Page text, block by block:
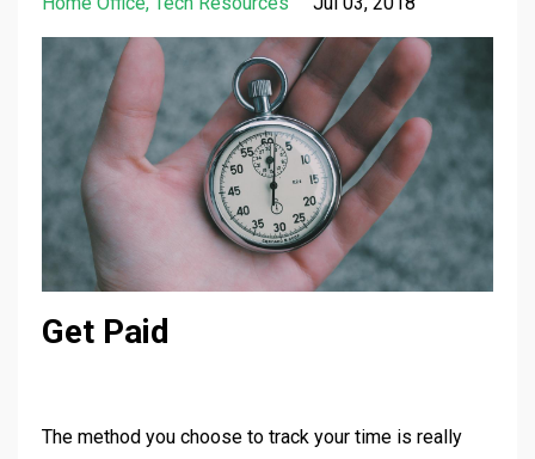
Get Paid
The method you choose to track your time is really